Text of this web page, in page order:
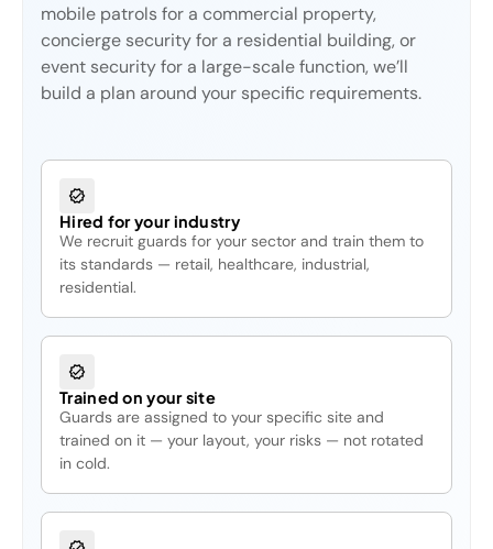
mobile patrols for a commercial property,
concierge security for a residential building, or
event security for a large-scale function, we’ll
build a plan around your specific requirements.
Hired for your industry
We recruit guards for your sector and train them to
its standards — retail, healthcare, industrial,
residential.
Trained on your site
Guards are assigned to your specific site and
trained on it — your layout, your risks — not rotated
in cold.